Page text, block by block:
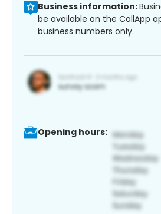
Business information:
be available on the CallApp
business numbers only.
Opening hours: